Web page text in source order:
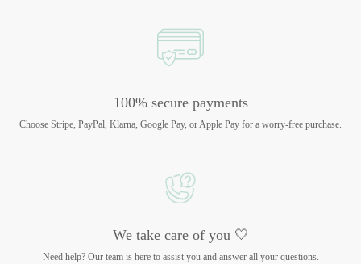
100% secure payments
Choose Stripe, PayPal, Klarna, Google Pay, or Apple Pay for a worry-free purchase.
We take care of you 🤍
Need help? Our team is here to assist you and answer all your questions.